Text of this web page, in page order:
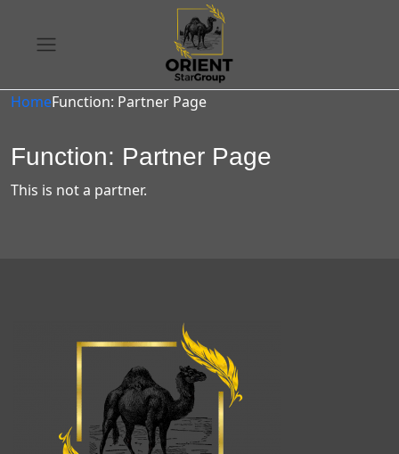
HomeFunction: Partner Page
Function: Partner Page
This is not a partner.